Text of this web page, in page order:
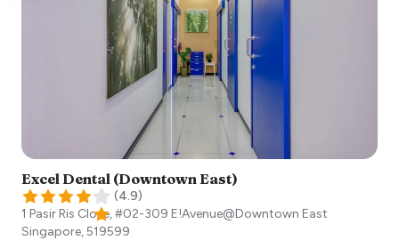
Excel Dental (Downtown East)
(4.9)
1 Pasir Ris Close, #02-309 E!Avenue@Downtown East
Singapore,519599